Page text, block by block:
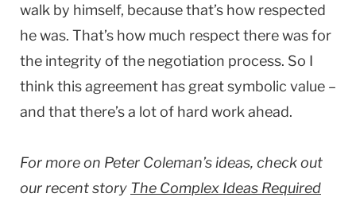
walk by himself, because that’s how respected
he was. That’s how much respect there was for
the integrity of the negotiation process. So I
think this agreement has great symbolic value –
and that there’s a lot of hard work ahead.
For more on Peter Coleman’s ideas, check out
our recent story The Complex Ideas Required